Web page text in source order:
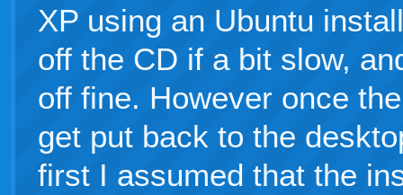
XP using an Ubuntu
off the CD if a bit slow,
off fine. However once
get put back to the
first I assumed that the